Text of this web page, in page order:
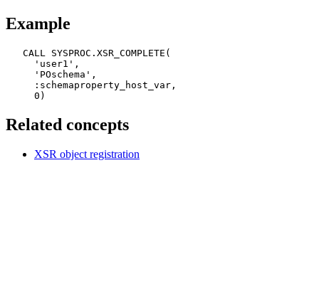
Example
   CALL SYSPROC.XSR_COMPLETE(
     'user1',
     'POschema',
     :schemaproperty_host_var,
     0)
Related concepts
XSR object registration